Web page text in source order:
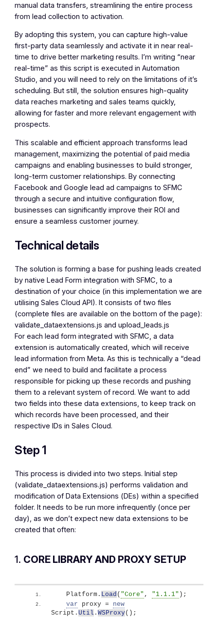
manual data transfers, streamlining the entire process
from lead collection to activation.
By adopting this system, you can capture high-value
first-party data seamlessly and activate it in near real-
time to drive better marketing results. I’m writing “near
real-time” as this script is executed in Automation
Studio, and you will need to rely on the limitations of it’s
scheduling. But still, the solution ensures high-quality
data reaches marketing and sales teams quickly,
allowing for faster and more relevant engagement with
prospects.
This scalable and efficient approach transforms lead
management, maximizing the potential of paid media
campaigns and enabling businesses to build stronger,
long-term customer relationships. By connecting
Facebook and Google lead ad campaigns to SFMC
through a secure and intuitive configuration flow,
businesses can significantly improve their ROI and
ensure a seamless customer journey.
Technical details
The solution is forming a base for pushing leads created
by native Lead Form integration with SFMC, to a
destination of your choice (in this implementation we are
utilising Sales Cloud API). It consists of two files
(complete files are available on the bottom of the page):
validate_dataextensions.js andupload_leads.js
For each lead form integrated with SFMC, a data
extension is automatically created, which will receive
lead information from Meta. As this is technically a “dead
end” we need to build and facilitate a process
responsible for picking up these records and pushing
them to a relevant system of record. We want to add
two fields into these data extensions, to keep track on
which records have been processed, and their
respective IDs in Sales Cloud.
Step 1
This process is divided into two steps. Initial step
(validate_dataextensions.js) performs validation and
modification of Data Extensions (DEs) within a specified
folder. It needs to be run more infrequently (once per
day), as we don’t expect new data extensions to be
created that often:
1. CORE LIBRARY AND PROXY SETUP
   Platform.
Load ( "Core" , "1.1.1" ) ;
var proxy = new
Script. Util .WSProxy( ) ;